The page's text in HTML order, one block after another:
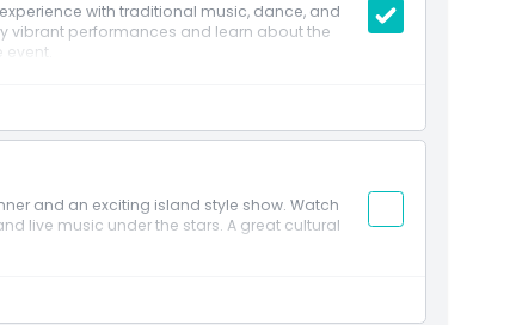
with traditional music, dance, and
vibrant performances and learn about the
and an exciting island style show. Watch
live music under the stars. A great cultural